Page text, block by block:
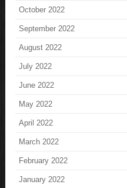
October 2022
September 2022
August 2022
July 2022
June 2022
May 2022
April 2022
March 2022
February 2022
January 2022